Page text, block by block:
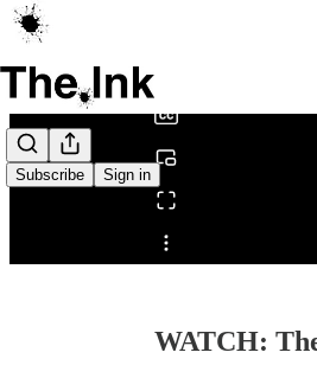
Subscribe Sign in
Share from 0:00
WATCH: